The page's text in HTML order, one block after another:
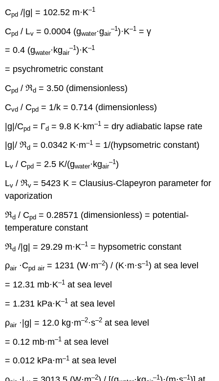
Cpd /|g| = 102.52 m·K–1
Cpd / Lv = 0.0004 (gwater·gair
–1)·K–1 = γ
= 0.4 (gwater·kgair
–1)·K–1
= psychrometric constant
Cpd / ℜd = 3.50 (dimensionless)
Cvd / Cpd = 1/k = 0.714 (dimensionless)
|g|/Cpd = Γd = 9.8 K·km–1 = dry adiabatic lapse rate
|g|/ ℜd = 0.0342 K·m–1 = 1/(hypsometric constant)
Lv / Cpd = 2.5 K/(gwater·kgair
–1)
Lv / ℜv= 5423 K = Clausius-Clapeyron parameter for
vaporization
ℜd / Cpd = 0.28571 (dimensionless) = potential-
temperature constant
ℜd /|g| = 29.29 m·K–1 = hypsometric constant
ρair·Cpd air= 1231 (W·m–2) / (K·m·s–1) at sea level
= 12.31 mb·K–1 at sea level
= 1.231 kPa·K–1 at sea level
ρair·|g| = 12.0 kg·m–2·s–2 at sea level
= 0.12 mb·m–1 at sea level
= 0.012 kPa·m–1 at sea level
–2 –1 –1